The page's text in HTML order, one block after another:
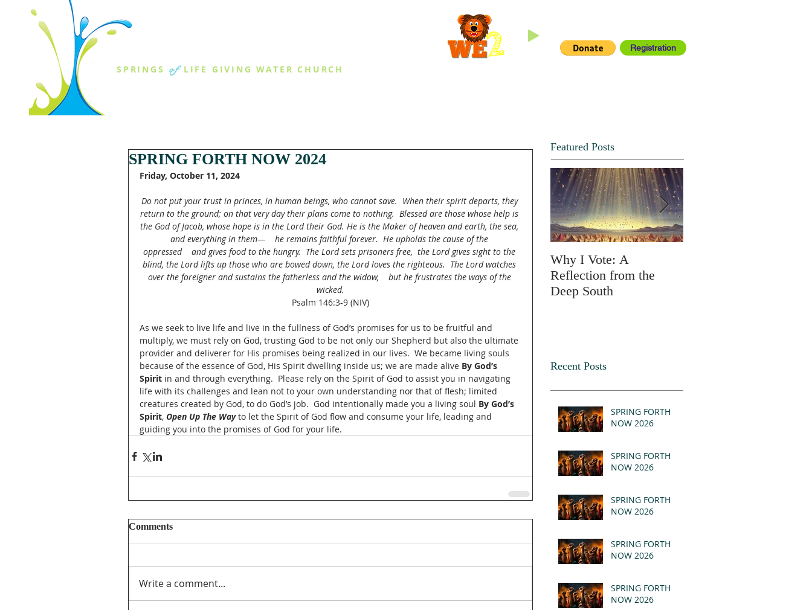
Registration
SPRINGS of LIFE GIVING WATER CHURCH
SPRING FORTH NOW 2024
Friday, October 11, 2024
Do not put your trust in princes, in human beings, who cannot save.  When their spirit departs, they
return to the ground; on that very day their plans come to nothing.  Blessed are those whose help is
the God of Jacob, whose hope is in the Lord their God. He is the Maker of heaven and earth, the sea,
and everything in them—    he remains faithful forever. He upholds the cause of the
oppressed    and gives food to the hungry.  The Lord sets prisoners free,  the Lord gives sight to the
blind, the Lord lifts up those who are bowed down, the Lord loves the righteous.  The Lord watches
over the foreigner and sustains the fatherless and the widow,    but he frustrates the ways of the
wicked.
Psalm 146:3-9 (NIV)
As we seek to live life and live in the fullness of God’s promises for us to be fruitful and
multiply, we must rely on God, trusting God to be not only our Shepherd but also the ultimate
provider and deliverer for His promises being realized in our lives.  We became living souls
because of the essence of God, His Spirit dwelling inside us; we are made alive By God’s
Spirit in and through everything.  Please rely on the Spirit of God to assist you in navigating
life with its challenges and lean not to your own understanding nor that of flesh; limited
creatures created by God, to do God’s job.  God intentionally made you a living soul By God’s
Spirit, Open Up The Way to let the Spirit of God flow and consume your life, leading and
guiding you into the promises of God for your life.
Comments
Write a comment...
Featured Posts
Why I Vote: A
Reflection from the
Deep South
Recent Posts
SPRING FORTH
NOW 2026
SPRING FORTH
NOW 2026
SPRING FORTH
NOW 2026
SPRING FORTH
NOW 2026
SPRING FORTH
NOW 2026